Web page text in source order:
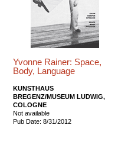
Yvonne Rainer: Space,
Body, Language
KUNSTHAUS
BREGENZ/MUSEUM LUDWIG,
COLOGNE
Not available
Pub Date: 8/31/2012